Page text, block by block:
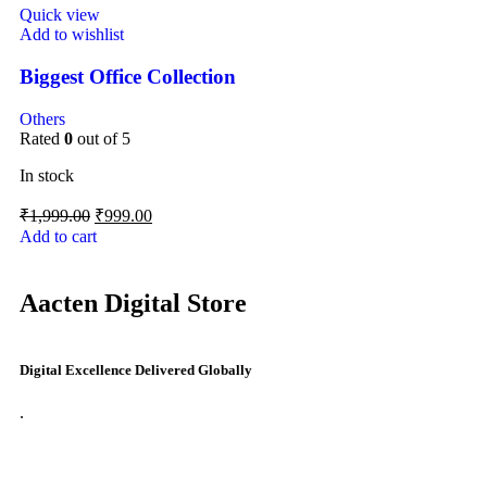
Quick view
Add to wishlist
Biggest Office Collection
Others
Rated 0 out of 5
In stock
₹1,999.00 ₹999.00
Add to cart
Aacten Digital Store
Digital Excellence Delivered Globally
.